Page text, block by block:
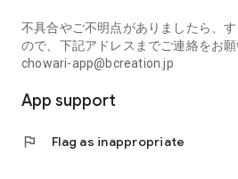
[Frequently Asked Questions about
https://www.chowari.jp/faq/
https://www.chowari.jp/sitepolicy/
[Support]
If you have any problems or
不具合やご不明点がありましたら、
ので、下記アドレスまでご連絡をお願
chowari-app@bcreation.jp
App support
flag Flag as inappropriate